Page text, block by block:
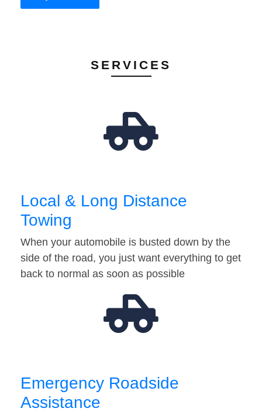
SERVICES
Local & Long Distance
Towing
When your automobile is busted down by the
side of the road, you just want everything to get
back to normal as soon as possible
Emergency Roadside
Assistance